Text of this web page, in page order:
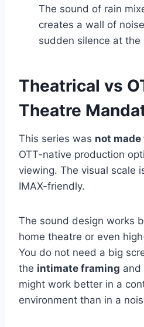
The sound of rain
creates a wall of
sudden silence at the
Theatrical vs
Theatre
This series was not
OTT-native production
viewing. The visual scale
IMAX-friendly.
The sound design works
home theatre or even
You do not need a big
the intimate framing and
might work better in a
environment than in a